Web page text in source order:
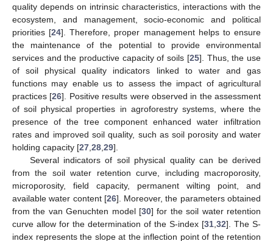
quality depends on intrinsic characteristics, interactions with the
ecosystem, and management, socio-economic and political
priorities [24]. Therefore, proper management helps to ensure
the maintenance of the potential to provide environmental
services and the productive capacity of soils [25]. Thus, the use
of soil physical quality indicators linked to water and gas
functions may enable us to assess the impact of agricultural
practices [26]. Positive results were observed in the assessment
of soil physical properties in agroforestry systems, where the
presence of the tree component enhanced water infiltration
rates and improved soil quality, such as soil porosity and water
holding capacity [27 28 29].
Several indicators of soil physical quality can be derived
from the soil water retention curve, including macroporosity,
microporosity, field capacity, permanent wilting point, and
available water content [26]. Moreover, the parameters obtained
from the van Genuchten model [30] for the soil water retention
curve allow for the determination of the S-index [31 32]. The S-
index represents the slope at the inflection point of the retention